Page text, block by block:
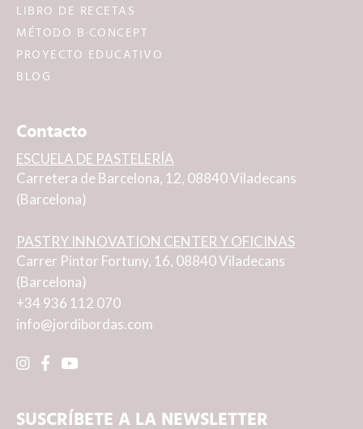
LIBRO DE RECETAS
MÉTODO B·CONCEPT
PROYECTO EDUCATIVO
BLOG
Contacto
ESCUELA DE PASTELERÍA
Carretera de Barcelona, 12, 08840 Viladecans
(Barcelona)
PASTRY INNOVATION CENTER Y OFICINAS
Carrer Pintor Fortuny, 16, 08840 Viladecans
(Barcelona)
+34 936 112 070
info@jordibordas.com
SUSCRÍBETE A LA NEWSLETTER